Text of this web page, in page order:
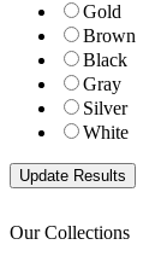
Gold
Brown
Black
Gray
Silver
White
Our Collections